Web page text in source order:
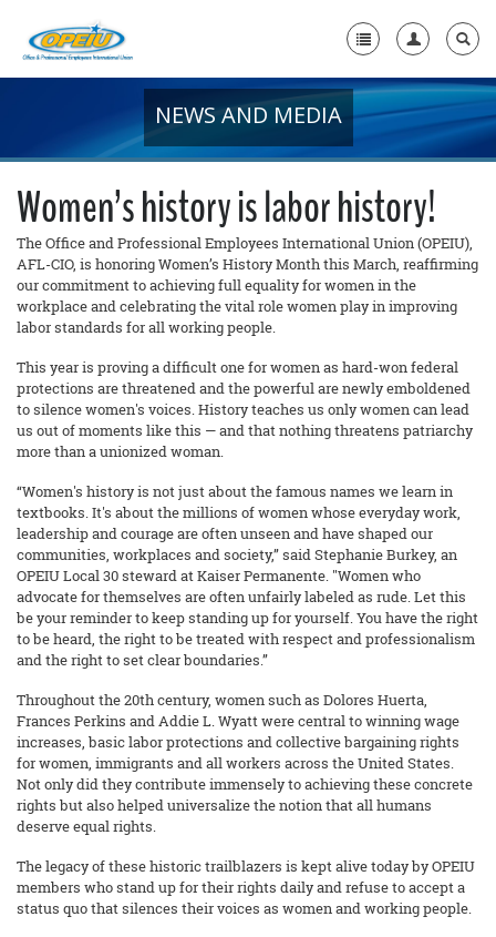
+
Member Resources
Local Union Resources
Media Center
+
Need A Union?
NEWS AND MEDIA
Women’s history is labor history!
The Office and Professional Employees International Union (OPEIU),
AFL-CIO, is honoring Women’s History Month this March, reaffirming
our commitment to achieving full equality for women in the
workplace and celebrating the vital role women play in improving
labor standards for all working people.
This year is proving a difficult one for women as hard-won federal
protections are threatened and the powerful are newly emboldened
to silence women's voices. History teaches us only women can lead
us out of moments like this — and that nothing threatens patriarchy
more than a unionized woman.
“Women's history is not just about the famous names we learn in
textbooks. It's about the millions of women whose everyday work,
leadership and courage are often unseen and have shaped our
communities, workplaces and society,” said Stephanie Burkey, an
OPEIU Local 30 steward at Kaiser Permanente. "Women who
advocate for themselves are often unfairly labeled as rude. Let this
be your reminder to keep standing up for yourself. You have the right
to be heard, the right to be treated with respect and professionalism
and the right to set clear boundaries.”
Throughout the 20th century, women such as Dolores Huerta,
Frances Perkins and Addie L. Wyatt were central to winning wage
increases, basic labor protections and collective bargaining rights
for women, immigrants and all workers across the United States.
Not only did they contribute immensely to achieving these concrete
rights but also helped universalize the notion that all humans
deserve equal rights.
The legacy of these historic trailblazers is kept alive today by OPEIU
members who stand up for their rights daily and refuse to accept a
status quo that silences their voices as women and working people.